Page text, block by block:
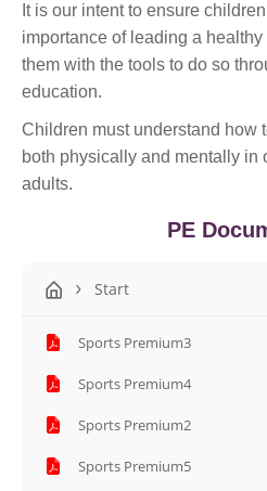
It is our intent to ensure
importance of leading a
them with the tools to do so
education.
Children must understand how
both physically and mentally in
adults.
PE
Start
Sports Premium3
Sports Premium4
Sports Premium2
Sports Premium5